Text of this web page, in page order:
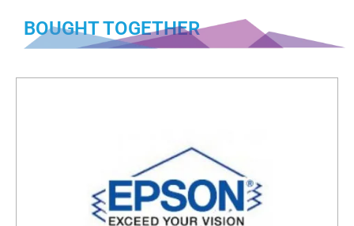
BOUGHT TOGETHER